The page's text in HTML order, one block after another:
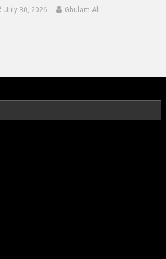
July 30, 2026 Ghulam Ali